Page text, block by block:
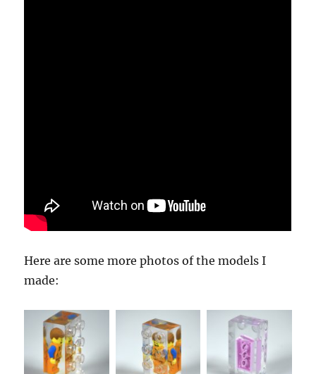
Here are some more photos of the models I
made: